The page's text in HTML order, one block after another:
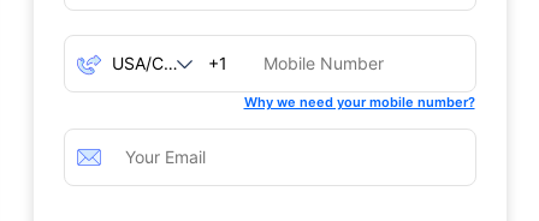
+1
Why we need your mobile number?